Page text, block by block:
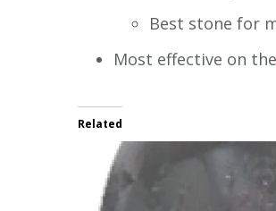
Best stone for
Most effective on the
Related